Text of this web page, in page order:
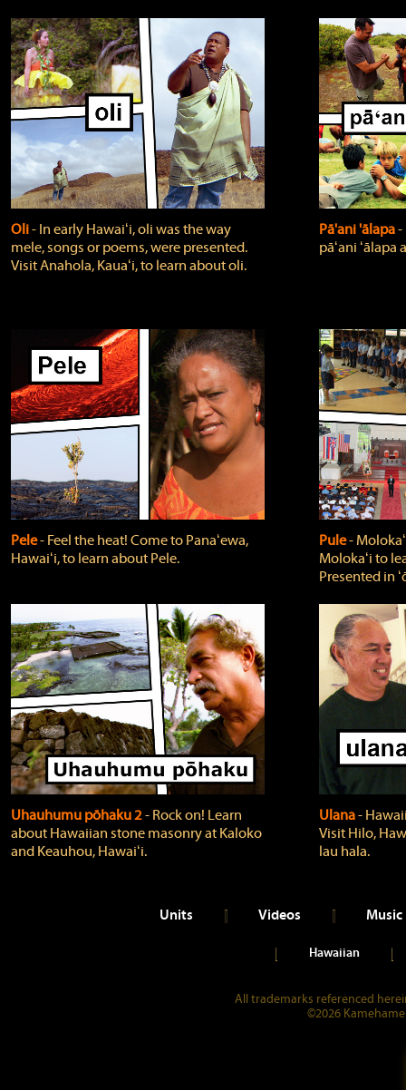
Oli‐ In early Hawaiʻi, oli was the way
mele, songs or poems, were presented.
Visit Anahola, Kauaʻi, to learn about oli.
Pā'ani 'ālapa
pāʻani ʻālapa
Pele‐ Feel the heat! Come to Panaʻewa,
Hawaiʻi, to learn about Pele.
Pule‐
Molokaʻi to
Presented in
Uhauhumu pōhaku 2‐ Rock on! Learn
about Hawaiian stone masonry at Kaloko
and Keauhou, Hawaiʻi.
Ulana‐
Visit Hilo,
lau hala.
Units Videos Music
Hawaiian
All trademarks referenced
©2026